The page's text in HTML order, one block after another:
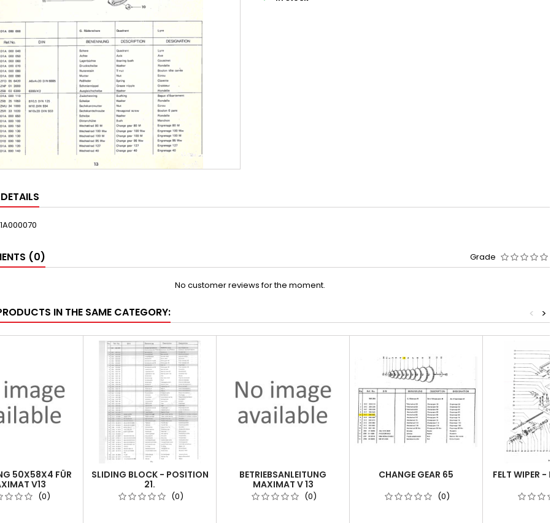
(0) Grade
No customer reviews for the moment.
IN THE SAME CATEGORY: >
<
50X58X4 FÜR
V13
(0)
SLIDING BLOCK - POSITION
21.
(0)
BETRIEBSANLEITUNG
MAXIMAT V 13
(0)
CHANGE GEAR 65
(0)
FELT WIPER -